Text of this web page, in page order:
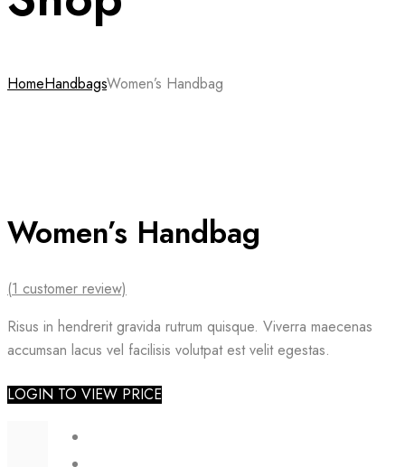
HomeHandbagsWomen’s Handbag
Women’s Handbag
(1 customer review)
Risus in hendrerit gravida rutrum quisque. Viverra maecenas
accumsan lacus vel facilisis volutpat est velit egestas.
LOGIN TO VIEW PRICE